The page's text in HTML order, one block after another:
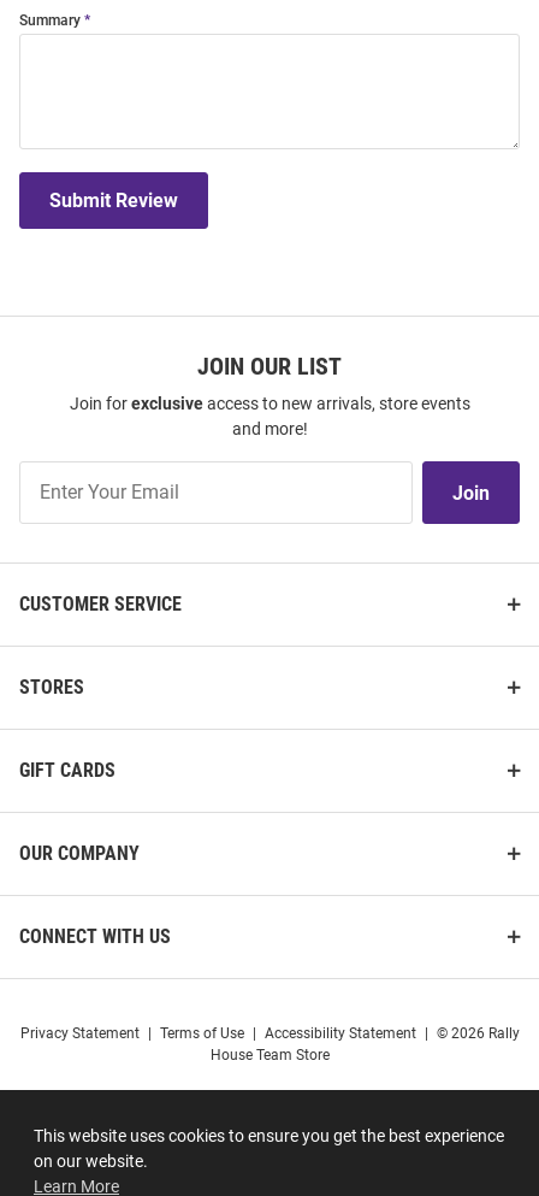
This website uses cookies to ensure you get the best experience
on our website.
Learn More
Summary
Submit Review
JOIN OUR LIST
Join forexclusiveaccess to new arrivals, store events
and more!
Our
Join
CUSTOMER SERVICE
STORES
GIFT CARDS
OUR COMPANY
CONNECT WITH US
Privacy Statement Terms of Use Accessibility Statement
© 2026 Rally
House Team Store